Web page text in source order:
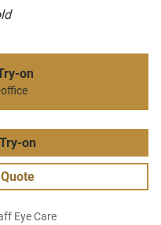
on
on
Eye Care